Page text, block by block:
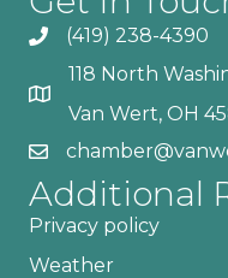
(419) 238-4390
118 North
Van Wert, OH
Additional
Privacy policy
Weather